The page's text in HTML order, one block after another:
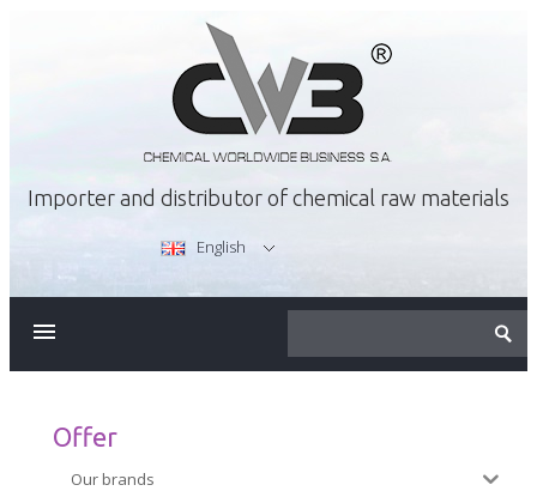
Importer and distributor of chemical raw materials
English
CAREER
Offer
Our brands